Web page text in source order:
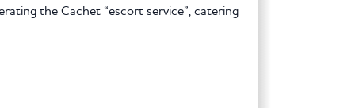
the Cachet “escort service”, catering